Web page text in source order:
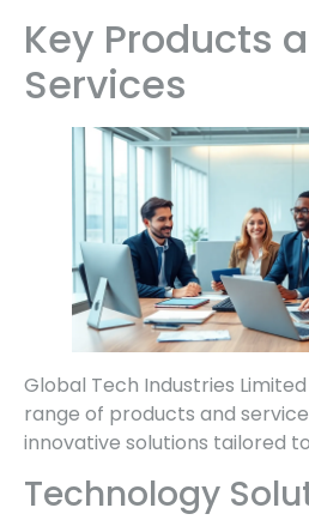
Key Products
Services
Global Tech Industries
range of products and
innovative solutions tailored
Technology